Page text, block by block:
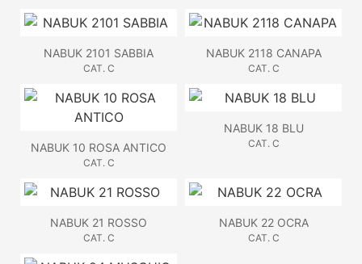
NABUK 2101 SABBIA
CAT. C
NABUK 2118 CANAPA
CAT. C
NABUK 10 ROSA ANTICO
CAT. C
NABUK 18 BLU
CAT. C
NABUK 21 ROSSO
CAT. C
NABUK 22 OCRA
CAT. C